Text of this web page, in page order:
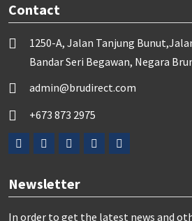
Contact
1250-A, Jalan Tanjung
Bandar Seri Begawan, Negara
admin@brudirect.com
+673 873 2975
Newsletter
In order to get the latest news and